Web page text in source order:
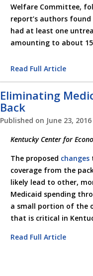
Welfare Committee,
report’s authors
had at least one
amounting to about
Read Full Article
Eliminating
Back
Published on June 23, 2016
Kentucky Center for
The proposed changes
coverage from the
likely lead to other,
Medicaid spending
a small portion of the
that is critical in
Read Full Article